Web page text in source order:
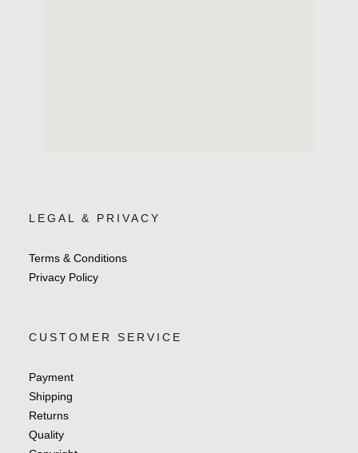
LEGAL & PRIVACY
Terms & Conditions
Privacy Policy
CUSTOMER SERVICE
Payment
Shipping
Returns
Quality